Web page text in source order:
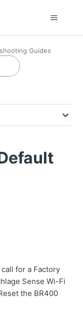
Guides
for a Factory
Sense Wi-Fi
the BR400